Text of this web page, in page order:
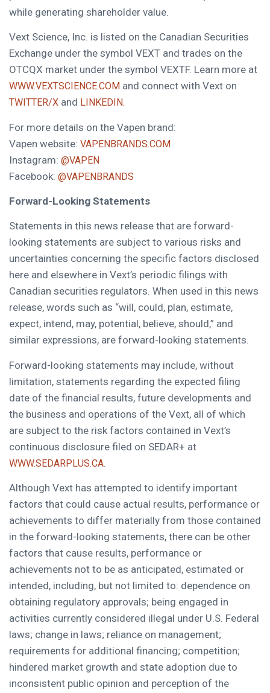
while generating shareholder value.
Vext Science, Inc. is listed on the Canadian Securities
Exchange under the symbol VEXT and trades on the
OTCQX market under the symbol VEXTF. Learn more at
WWW.VEXTSCIENCE.COM and connect with Vext on
TWITTER/X and LINKEDIN.
For more details on the Vapen brand:
Vapen website: VAPENBRANDS.COM
Instagram: @VAPEN
Facebook: @VAPENBRANDS
Forward-Looking Statements
Statements in this news release that are forward-
looking statements are subject to various risks and
uncertainties concerning the specific factors disclosed
here and elsewhere in Vext’s periodic filings with
Canadian securities regulators. When used in this news
release, words such as “will, could, plan, estimate,
expect, intend, may, potential, believe, should,” and
similar expressions, are forward-looking statements.
Forward-looking statements may include, without
limitation, statements regarding the expected filing
date of the financial results, future developments and
the business and operations of the Vext, all of which
are subject to the risk factors contained in Vext’s
continuous disclosure filed on SEDAR+ at
WWW.SEDARPLUS.CA
Although Vext has attempted to identify important
factors that could cause actual results, performance or
achievements to differ materially from those contained
in the forward-looking statements, there can be other
factors that cause results, performance or
achievements not to be as anticipated, estimated or
intended, including, but not limited to: dependence on
obtaining regulatory approvals; being engaged in
activities currently considered illegal under U.S. Federal
laws; change in laws; reliance on management;
requirements for additional financing; competition;
hindered market growth and state adoption due to
inconsistent public opinion and perception of the